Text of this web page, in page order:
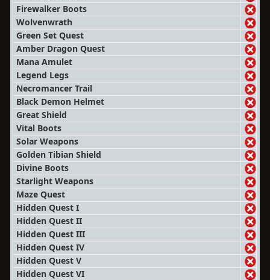
Firewalker Boots
Wolvenwrath
Green Set Quest
Amber Dragon Quest
Mana Amulet
Legend Legs
Necromancer Trail
Black Demon Helmet
Great Shield
Vital Boots
Solar Weapons
Golden Tibian Shield
Divine Boots
Starlight Weapons
Maze Quest
Hidden Quest I
Hidden Quest II
Hidden Quest III
Hidden Quest IV
Hidden Quest V
Hidden Quest VI